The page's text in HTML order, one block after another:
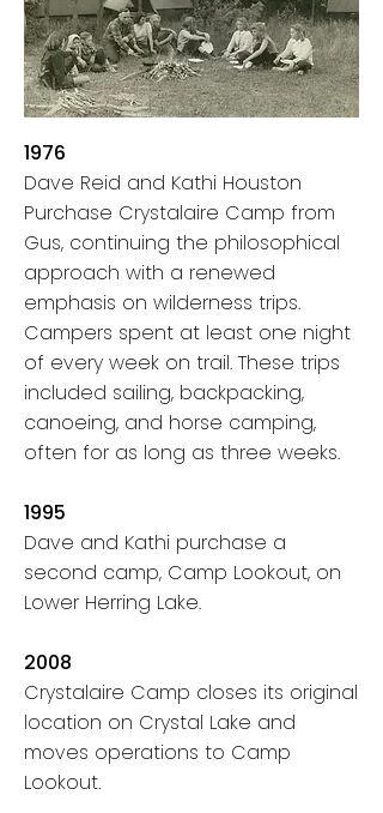
1976
Dave Reid and Kathi Houston
Purchase Crystalaire Camp from
Gus, continuing the philosophical
approach with a renewed
emphasis on wilderness trips.
Campers spent at least one night
of every week on trail. These trips
included sailing, backpacking,
canoeing, and horse camping,
often for as long as three weeks.
1995
Dave and Kathi purchase a
second camp, Camp Lookout, on
Lower Herring Lake.
2008
Crystalaire Camp closes its original
location on Crystal Lake and
moves operations to Camp
Lookout.